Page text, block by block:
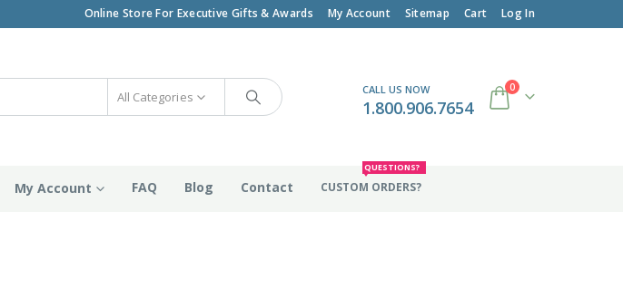
Online Store For Executive Gifts & Awards My Account Sitemap Cart Log In
All Categories CALL US NOW
1.800.906.7654
0
My Account FAQ Blog Contact CUSTOM ORDERS?
QUESTIONS?